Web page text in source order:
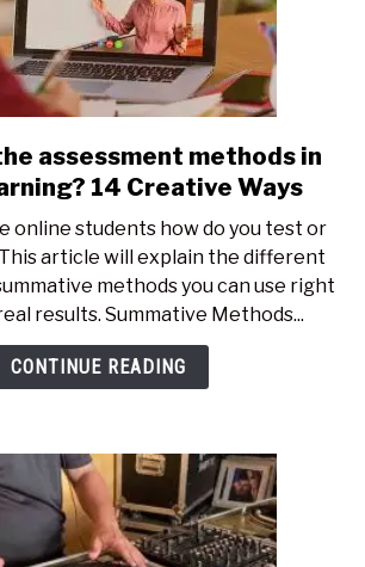
link
to
are
the
assessment
methods
in
Creative
Ways
assessment methods in
14 Creative Ways
online students how do you test or
article will explain the different
methods you can use right
results. Summative Methods...
CONTINUE READING